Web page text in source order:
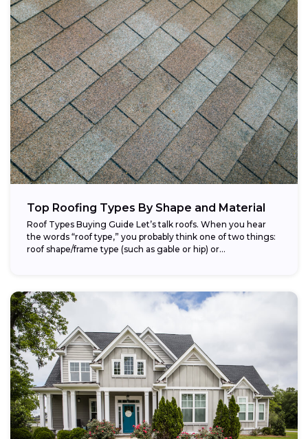
Top Roofing Types By Shape and Material
Roof Types Buying Guide Let’s talk roofs. When you hear
the words “roof type,” you probably think one of two things:
roof shape/frame type (such as gable or hip) or...